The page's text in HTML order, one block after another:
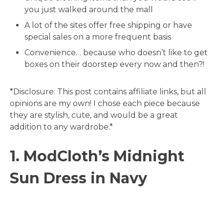
you just walked around the mall
A lot of the sites offer free shipping or have
special sales on a more frequent basis
Convenience… because who doesn’t like to get
boxes on their doorstep every now and then?!
*Disclosure: This post contains affiliate links, but all
opinions are my own! I chose each piece because
they are stylish, cute, and would be a great
addition to any wardrobe.*
1. ModCloth’s Midnight
Sun Dress in Navy